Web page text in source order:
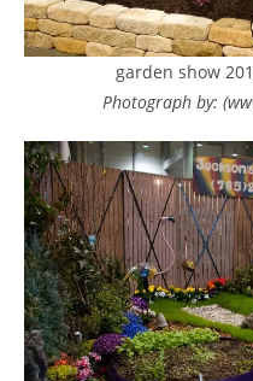
garden show
Photograph by: